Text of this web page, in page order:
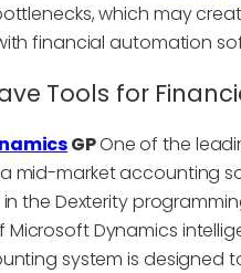
which may
financial automation
Tools for
GPOne of the
mid-market accounting
the Dexterity
Dynamics
system is designed